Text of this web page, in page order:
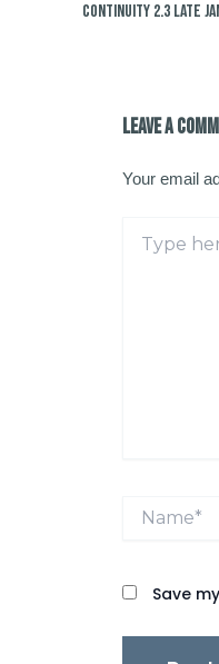
Continuity 2.3 late
Leave a
Your email
here..
Name*
Save